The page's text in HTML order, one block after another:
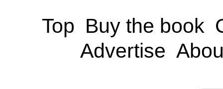
Top Buy the book
Advertise